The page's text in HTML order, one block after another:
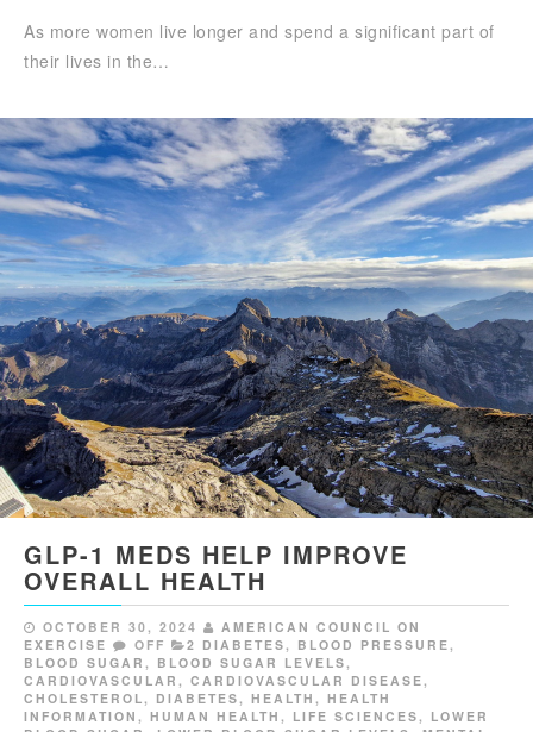
As more women live longer and spend a significant part of
their lives in the…
GLP-1 MEDS HELP IMPROVE
OVERALL HEALTH
OCTOBER 30, 2024
AMERICAN COUNCIL ON
EXERCISE
OFF 2 DIABETES , BLOOD PRESSURE ,
BLOOD SUGAR , BLOOD SUGAR LEVELS ,
CARDIOVASCULAR , CARDIOVASCULAR DISEASE ,
CHOLESTEROL , DIABETES , HEALTH , HEALTH
INFORMATION , HUMAN HEALTH , LIFE SCIENCES , LOWER